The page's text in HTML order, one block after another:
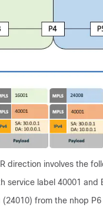
direction involves the
service label 40001 and
(24010) from the nhop